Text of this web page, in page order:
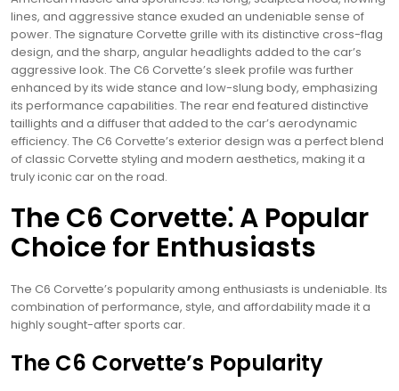
lines, and aggressive stance exuded an undeniable sense of
power. The signature Corvette grille with its distinctive cross-flag
design, and the sharp, angular headlights added to the car’s
aggressive look. The C6 Corvette’s sleek profile was further
enhanced by its wide stance and low-slung body, emphasizing
its performance capabilities. The rear end featured distinctive
taillights and a diffuser that added to the car’s aerodynamic
efficiency. The C6 Corvette’s exterior design was a perfect blend
of classic Corvette styling and modern aesthetics, making it a
truly iconic car on the road.
The C6 Corvette⁚ A Popular
Choice for Enthusiasts
The C6 Corvette’s popularity among enthusiasts is undeniable. Its
combination of performance, style, and affordability made it a
highly sought-after sports car.
The C6 Corvette’s Popularity